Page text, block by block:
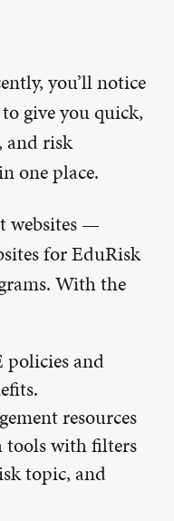
you’ll notice
give you quick,
and risk
one place.
websites —
for EduRisk
With the
policies and
resources
tools with filters
topic, and